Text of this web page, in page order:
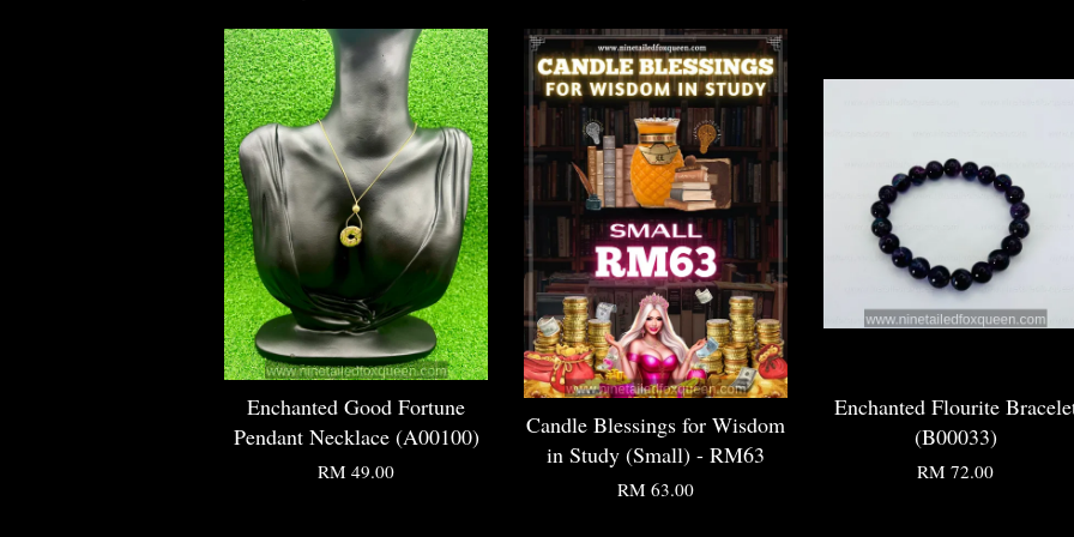
Enchanted Good Fortune
Pendant Necklace (A00100)
RM 49.00
Candle Blessings for Wisdom
in Study (Small) - RM63
RM 63.00
Enchanted Flourite
(B00033)
RM 72.00